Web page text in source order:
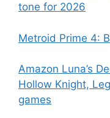
tone for 2026
Metroid Prime 4:
Amazon Luna’s
Hollow Knight,
games